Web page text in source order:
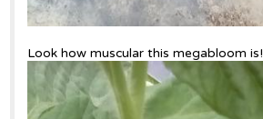
Look how muscular this megabloom is!